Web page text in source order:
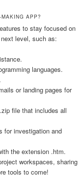
APP?
to stay focused on
level, such as:
languages.
or landing pages for
file that includes all
for investigation and
the extension .htm.
workspaces, sharing
tools to come!